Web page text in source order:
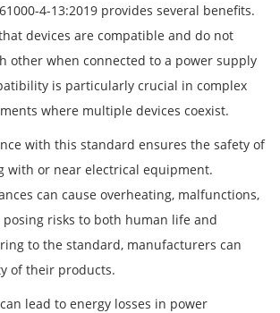
4-13:2019 provides several benefits.
devices are compatible and do not
other when connected to a power supply
is particularly crucial in complex
where multiple devices coexist.
with this standard ensures the safety of
with or near electrical equipment.
can cause overheating, malfunctions,
risks to both human life and
to the standard, manufacturers can
of their products.
lead to energy losses in power